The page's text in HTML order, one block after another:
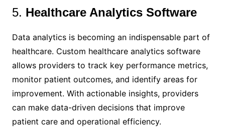
5. Healthcare Analytics Software
Data analytics is becoming an indispensable part of
healthcare. Custom healthcare analytics software
allows providers to track key performance metrics,
monitor patient outcomes, and identify areas for
improvement. With actionable insights, providers
can make data-driven decisions that improve
patient care and operational efficiency.